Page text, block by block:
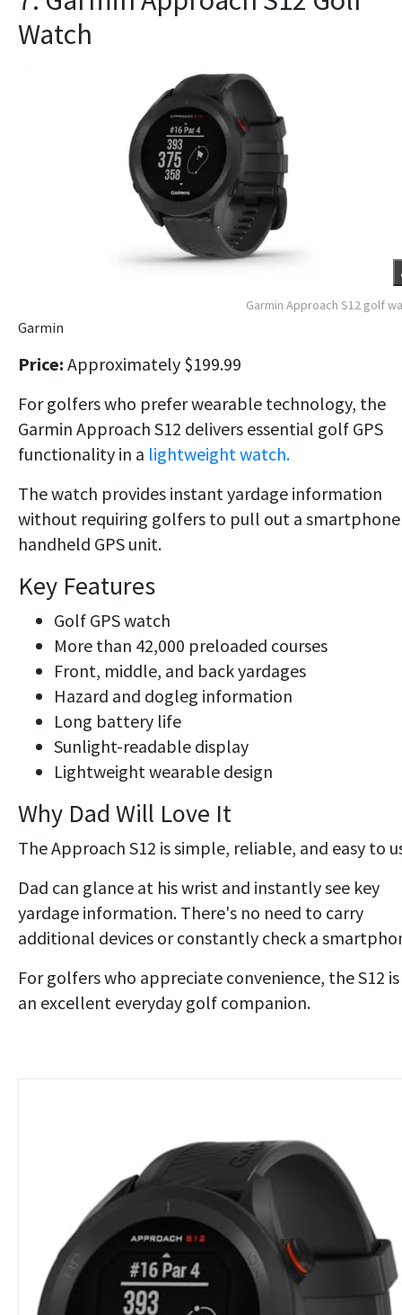
Watch
Garmin Approach S12 golf
Garmin
Price: Approximately $199.99
For golfers who prefer wearable technology, the
Garmin Approach S12 delivers essential golf GPS
functionality in a lightweight watch.
The watch provides instant yardage information
without requiring golfers to pull out a
handheld GPS unit.
Key Features
Golf GPS watch
More than 42,000 preloaded courses
Front, middle, and back yardages
Hazard and dogleg information
Long battery life
Sunlight-readable display
Lightweight wearable design
Why Dad Will Love It
The Approach S12 is simple, reliable, and easy to
Dad can glance at his wrist and instantly see key
yardage information. There's no need to carry
additional devices or constantly check a
For golfers who appreciate convenience, the S12 is
an excellent everyday golf companion.